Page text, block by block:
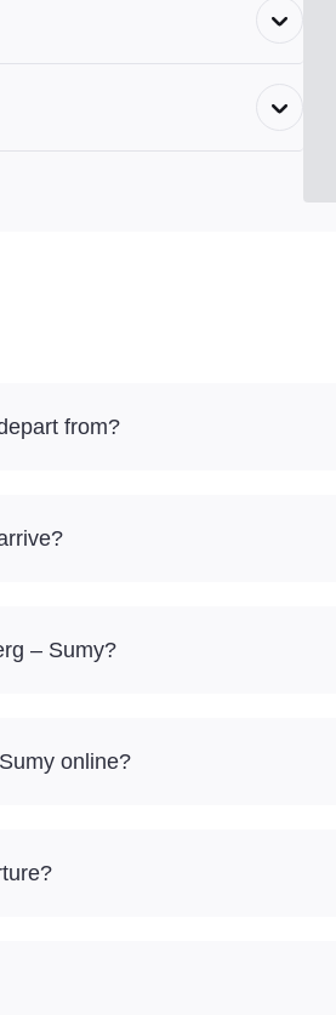
from?
– Sumy?
online?